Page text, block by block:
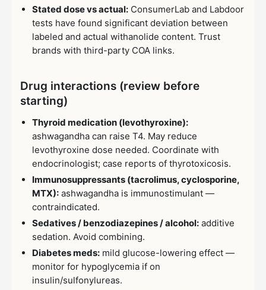
Stated dose vs actual: ConsumerLab and Labdoor
tests have found significant deviation between
labeled and actual withanolide content. Trust
brands with third-party COA links.
Drug interactions (review before
starting)
Thyroid medication (levothyroxine):
ashwagandha can raise T4. May reduce
levothyroxine dose needed. Coordinate with
endocrinologist; case reports of thyrotoxicosis.
Immunosuppressants (tacrolimus, cyclosporine,
MTX): ashwagandha is immunostimulant —
contraindicated.
Sedatives / benzodiazepines / alcohol: additive
sedation. Avoid combining.
Diabetes meds: mild glucose-lowering effect —
monitor for hypoglycemia if on
insulin/sulfonylureas.